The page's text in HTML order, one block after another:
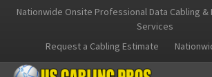
Nationwide Onsite Professional Data Cabling
Services
Request a Cabling Estimate